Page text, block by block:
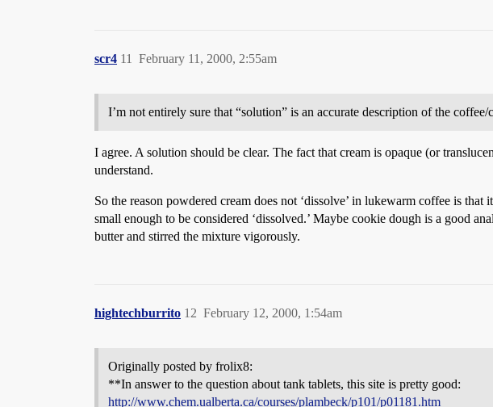
scr4 February 11, 2000, 2:55am
11
I’m not entirely sure that “solution” is an accurate description of the
I agree. A solution should be clear. The fact that cream is opaque (or
understand.
So the reason powdered cream does not ‘dissolve’ in lukewarm coffee is that
small enough to be considered ‘dissolved.’ Maybe cookie dough is a good
butter and stirred the mixture vigorously.
hightechburrito February 12, 2000, 1:54am
12
Originally posted by frolix8:
**In answer to the question about tank tablets, this site is pretty good:
http://www.chem.ualberta.ca/courses/plambeck/p101/p01181.htm